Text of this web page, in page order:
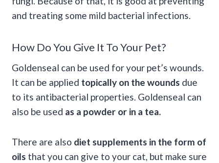
and treating some mild bacterial infections.
How Do You Give It To Your Pet?
Goldenseal can be used for your pet’s wounds.
It can be applied topically on the wounds due
to its antibacterial properties. Goldenseal can
also be used as a powder or in a tea.
There are also diet supplements in the form of
oils that you can give to your cat, but make sure